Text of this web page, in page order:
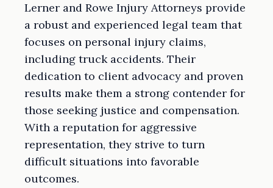
Lerner and Rowe Injury Attorneys provide
a robust and experienced legal team that
focuses on personal injury claims,
including truck accidents. Their
dedication to client advocacy and proven
results make them a strong contender for
those seeking justice and compensation.
With a reputation for aggressive
representation, they strive to turn
difficult situations into favorable
outcomes.